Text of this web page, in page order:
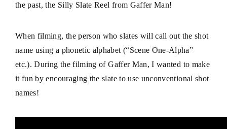
the past, the Silly Slate Reel from Gaffer Man!
When filming, the person who slates will call out the shot
name using a phonetic alphabet (“Scene One-Alpha”
etc.). During the filming of Gaffer Man, I wanted to make
it fun by encouraging the slate to use unconventional shot
names!